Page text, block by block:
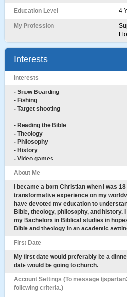
Education Level 4
My Profession
Interests
Interests
- Snow Boarding
- Fishing
- Target shooting
- Reading the Bible
- Theology
- Philosophy
- History
- Video games
About Me
I became a born Christian when I was
transformative experience on my
have devoted my education to
Bible, theology, philosophy, and history.
my Bachelors in Biblical studies in
Bible and theology in an academic
First Date
My first date would preferably be a
date would be going to church.
Account Settings (To message
following criteria.)